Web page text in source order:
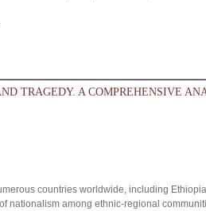
TRAGEDY. A COMPREHENSIVE
countries worldwide, including
nationalism among ethnic-regional